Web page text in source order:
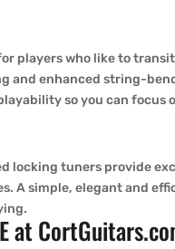
players who like to
and enhanced string-
so you can focus
locking tuners provide
A simple, elegant and
at